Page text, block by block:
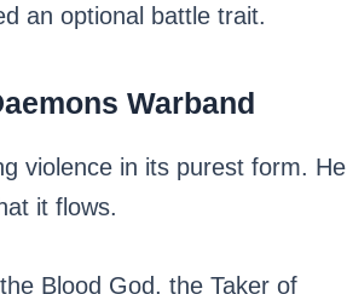
an optional battle trait.
Warband
violence in its purest form. He
it flows.
Blood God, the Taker of